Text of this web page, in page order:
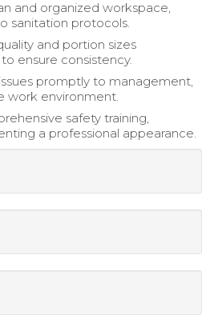
and organized workspace,
sanitation protocols.
and portion sizes
ensure consistency.
promptly to management,
work environment.
safety training,
a professional appearance.